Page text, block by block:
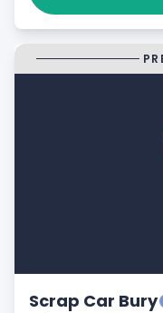
Scrap Car Bury